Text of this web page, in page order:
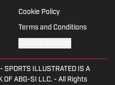
Cookie Policy
Terms and Conditions
- SPORTS ILLUSTRATED IS A
OF ABG-SI LLC. - All Rights